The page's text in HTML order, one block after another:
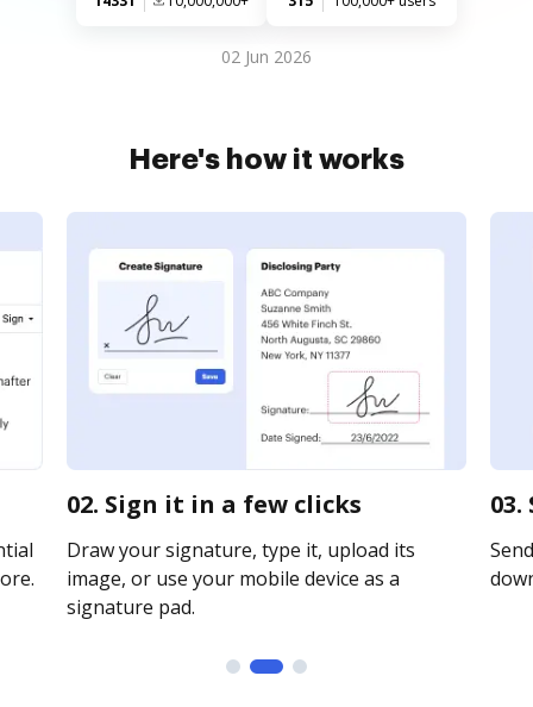
02 Jun 2026
Here's how it works
02. Sign it in a few clicks
Draw your signature, type it, upload its
image, or use your mobile device as a
signature pad.